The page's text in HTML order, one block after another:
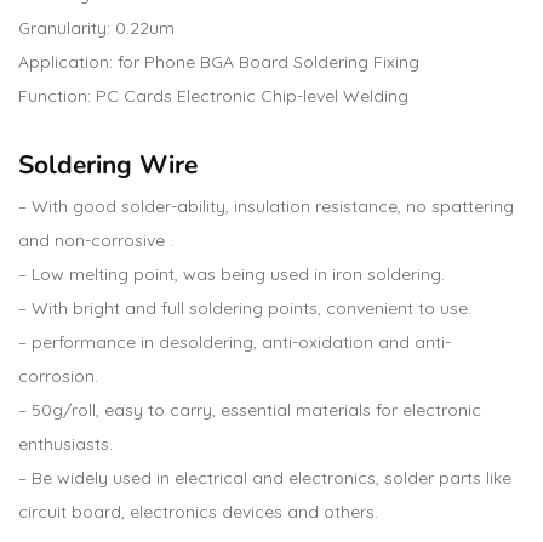
Granularity: 0.22um
Application: for Phone BGA Board Soldering Fixing
Function: PC Cards Electronic Chip-level Welding
Soldering Wire
– With good solder-ability, insulation resistance, no spattering
and non-corrosive .
– Low melting point, was being used in iron soldering.
– With bright and full soldering points, convenient to use.
– performance in desoldering, anti-oxidation and anti-
corrosion.
– 50g/roll, easy to carry, essential materials for electronic
enthusiasts.
– Be widely used in electrical and electronics, solder parts like
circuit board, electronics devices and others.